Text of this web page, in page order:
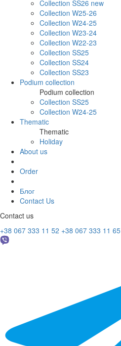
Collection SS26 new
Collection W25-26
Collection W24-25
Collection W23-24
Collection W22-23
Collection SS25
Collection SS24
Collection SS23
Podium collection
Podium collection
Collection SS25
Collection W24-25
Thematic
Thematic
Holiday
About us
Order
Блог
Contact Us
Contact us
+38 067 333 11 52 +38 067 333 11 65